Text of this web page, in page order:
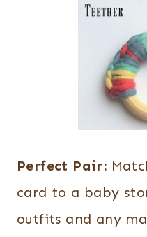
Perfect Pair:
card to a baby
outfits and any